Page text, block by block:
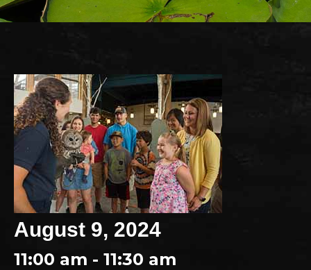
August 9, 2024
11:00 am - 11:30 am